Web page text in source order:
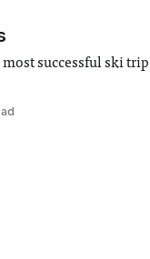
successful ski trip